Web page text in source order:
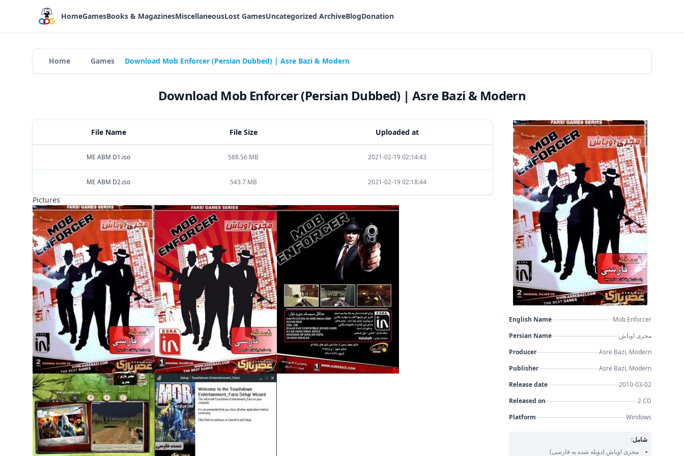
HomeGamesBooks & MagazinesMiscellaneousLost GamesUncategorized ArchiveBlogDonation
Home Games Download Mob Enforcer (Persian Dubbed) | Asre Bazi & Modern
Download Mob Enforcer (Persian Dubbed) | Asre Bazi & Modern
File Name File Size Uploaded at
ME ABM D1.iso 588.56 MB 2021-02-19 02:14:43
ME ABM D2.iso 543.7 MB 2021-02-19 02:18:44
Pictures
English Name
Mob Enforcer
Persian Name
مجری اوباش
Producer
Asre Bazi, Modern
Publisher
Asre Bazi, Modern
Release date
2010-03-02
Released on
2 CD
Platform
Windows
شامل:
مجری اوباش (دوبله شده به فارسی)